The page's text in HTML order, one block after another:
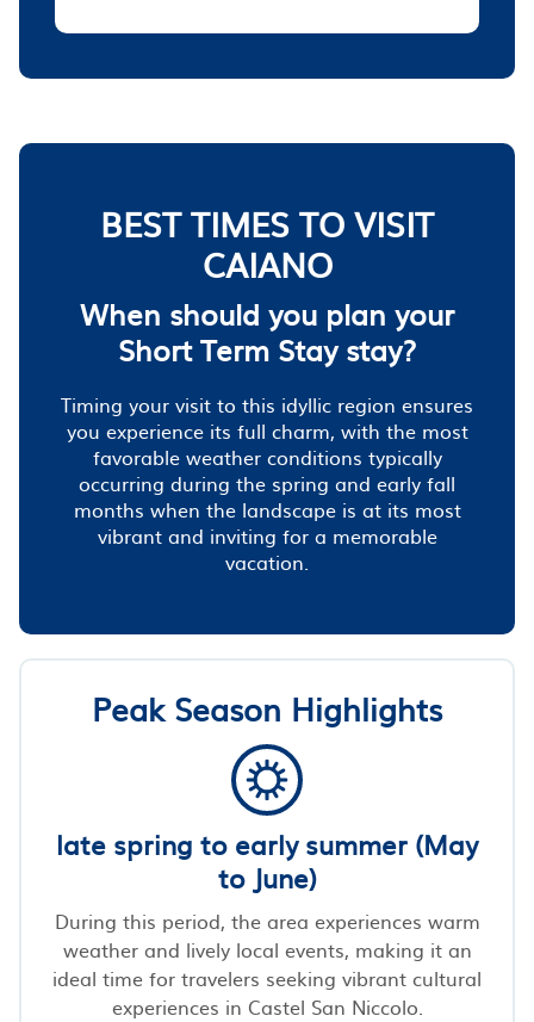
BEST TIMES TO VISIT
CAIANO
When should you plan your
Short Term Stay stay?
Timing your visit to this idyllic region ensures
you experience its full charm, with the most
favorable weather conditions typically
occurring during the spring and early fall
months when the landscape is at its most
vibrant and inviting for a memorable
vacation.
Peak Season Highlights
late spring to early summer (May
to June)
During this period, the area experiences warm
weather and lively local events, making it an
ideal time for travelers seeking vibrant cultural
experiences in Castel San Niccolo.